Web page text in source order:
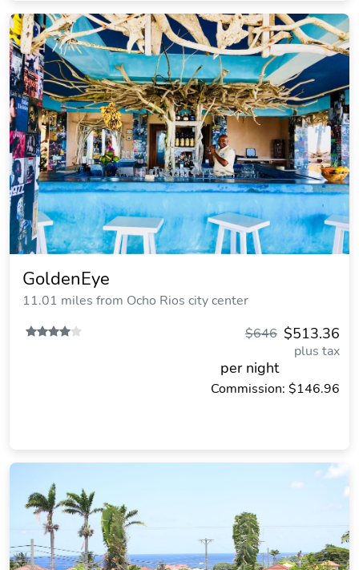
GoldenEye
11.01 miles from Ocho Rios city center
$513.36
$646
plus tax
per night
Commission: $146.96